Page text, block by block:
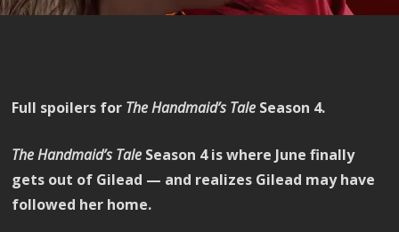
Full spoilers for The Handmaid’s Tale Season 4.
The Handmaid’s Tale Season 4 is where June finally
gets out of Gilead — and realizes Gilead may have
followed her home.